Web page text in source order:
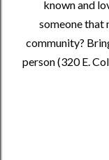
known and
someone that
community?
person (320 E.